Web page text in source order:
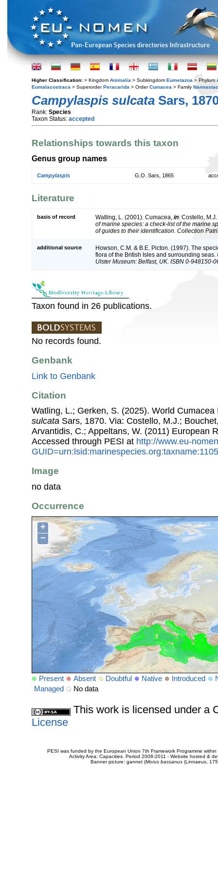
Higher Classification: > Kingdom Animalia > Subkingdom Eumetazoa > Phylum
Eumalacostraca > SuperorderPeracarida > OrderCumacea > Family
Campylaspis sulcata Sars,
Rank: Species
Taxon Status: accepted
Relationships towards this taxon
Genus group names
Campylaspis G.O. Sars, 1865
Literature
basis of record Watling, L. (2001). Cumacea, in: Costello, M.J.
of marine species: a check-list of the marine
of guides to their identification. Collection
additional source
Howson, C.M. & B.E. Picton. (1997). The
flora of the British Isles and surrounding seas.
Ulster Museum: Belfast, UK. ISBN 0-948150-
Taxon found in 26 publications.
No records found.
Genbank
Link to Genbank
Citation
Watling, L.; Gerken, S. (2025). World
sulcata Sars, 1870. Via: Costello, M.J.;
Arvantidis, C.; Appeltans, W. (2011) European
Accessed through PESI at http://www.eu-
Image
no data
Occurrence
+
−
Present Absent Doubtful Native Introduced
Managed
No data
This work is licensed under a
License
PESI was funded by the European Union 7th Framework Programme
Activity Area: Capacities. Period 2008-2011 - Website hosted &
Banner picture: gannet (Morus bassanus(Linnaeus,